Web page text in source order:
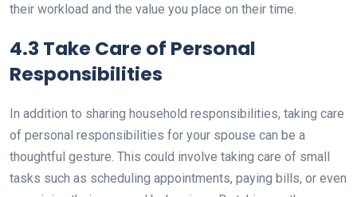
their workload and the value you place on their time.
4.3 Take Care of Personal
Responsibilities
In addition to sharing household responsibilities, taking care
of personal responsibilities for your spouse can be a
thoughtful gesture. This could involve taking care of small
tasks such as scheduling appointments, paying bills, or even